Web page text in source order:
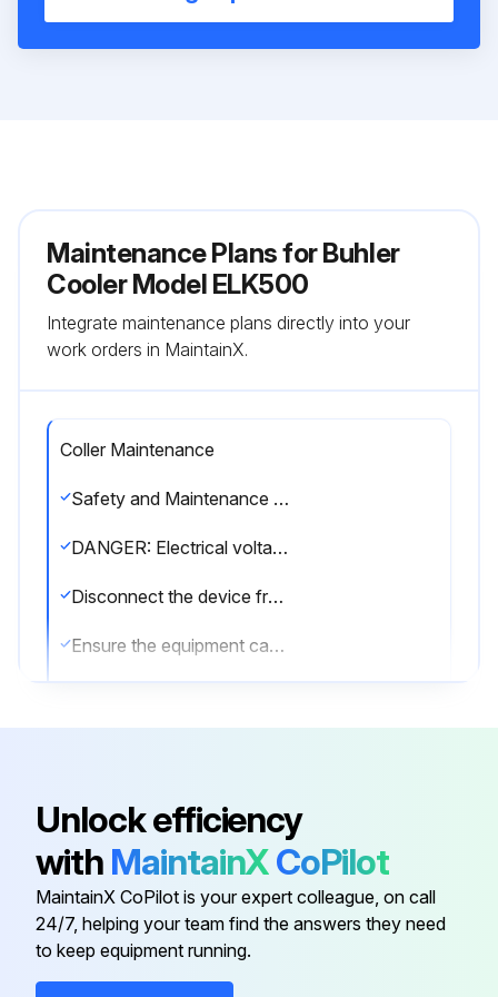
Maintenance Plans for Buhler
Cooler Model ELK500
Integrate maintenance plans directly into your
work orders in MaintainX.
Coller Maintenance
Safety and Maintenance Instructions
DANGER: Electrical voltage - Electrocution hazard
Disconnect the device from power supply
Ensure the equipment cannot be reconnected to mains unintentionally
CAUTION: High pressure - Risk of injury from ejected parts or oil, environmental hazard from oil
Unlock efficiency
with MaintainXCoPilot
MaintainX CoPilot is your expert colleague, on call
24/7, helping your team find the answers they need
to keep equipment running.